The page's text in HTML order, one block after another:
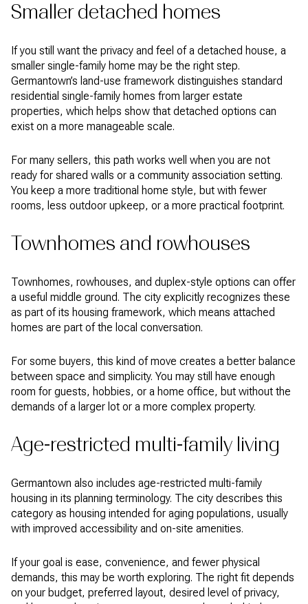
Smaller detached homes
If you still want the privacy and feel of a detached house, a
smaller single-family home may be the right step.
Germantown’s land-use framework distinguishes standard
residential single-family homes from larger estate
properties, which helps show that detached options can
exist on a more manageable scale.
For many sellers, this path works well when you are not
ready for shared walls or a community association setting.
You keep a more traditional home style, but with fewer
rooms, less outdoor upkeep, or a more practical footprint.
Townhomes and rowhouses
Townhomes, rowhouses, and duplex-style options can offer
a useful middle ground. The city explicitly recognizes these
as part of its housing framework, which means attached
homes are part of the local conversation.
For some buyers, this kind of move creates a better balance
between space and simplicity. You may still have enough
room for guests, hobbies, or a home office, but without the
demands of a larger lot or a more complex property.
Age-restricted multi-family living
Germantown also includes age-restricted multi-family
housing in its planning terminology. The city describes this
category as housing intended for aging populations, usually
with improved accessibility and on-site amenities.
If your goal is ease, convenience, and fewer physical
demands, this may be worth exploring. The right fit depends
on your budget, preferred layout, desired level of privacy,